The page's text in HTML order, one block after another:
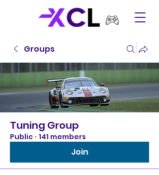
Groups
Tuning Group
Public · 141 members
Join